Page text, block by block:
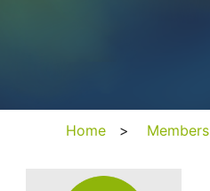
Home > Members